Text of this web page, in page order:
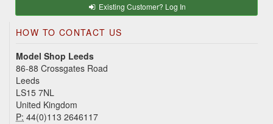
Existing Customer? Log In
HOW TO CONTACT US
Model Shop Leeds
86-88 Crossgates Road
Leeds
LS15 7NL
United Kingdom
P: 44(0)113 2646117